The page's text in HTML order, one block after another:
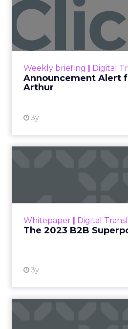
Weekly briefing | Digital
Announcement Alert
Arthur
3y
Whitepaper | Digital
The 2023 B2B
3y
that